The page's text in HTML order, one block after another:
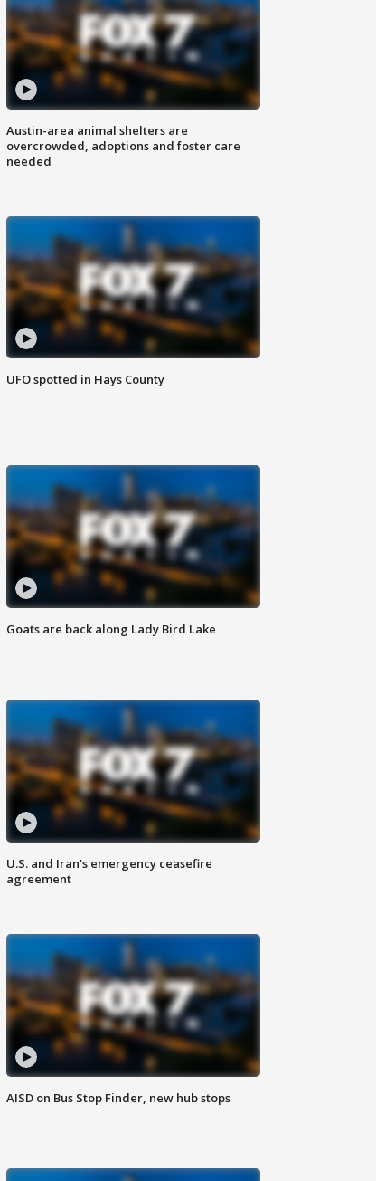
Austin-area animal shelters are
overcrowded, adoptions and foster care
needed
UFO spotted in Hays County
Goats are back along Lady Bird Lake
U.S. and Iran's emergency ceasefire
agreement
AISD on Bus Stop Finder, new hub stops